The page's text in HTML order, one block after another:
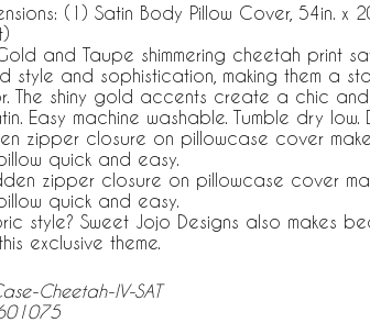
(1) Satin Body Pillow Cover, 54in. x
Gold and Taupe shimmering cheetah print
style and sophistication, making them a
The shiny gold accents create a chic and
Easy machine washable. Tumble dry
zipper closure on pillowcase cover
quick and easy.
zipper closure on pillowcase cover
quick and easy.
style? Sweet Jojo Designs also makes
exclusive theme.
Cheetah-IV-SAT